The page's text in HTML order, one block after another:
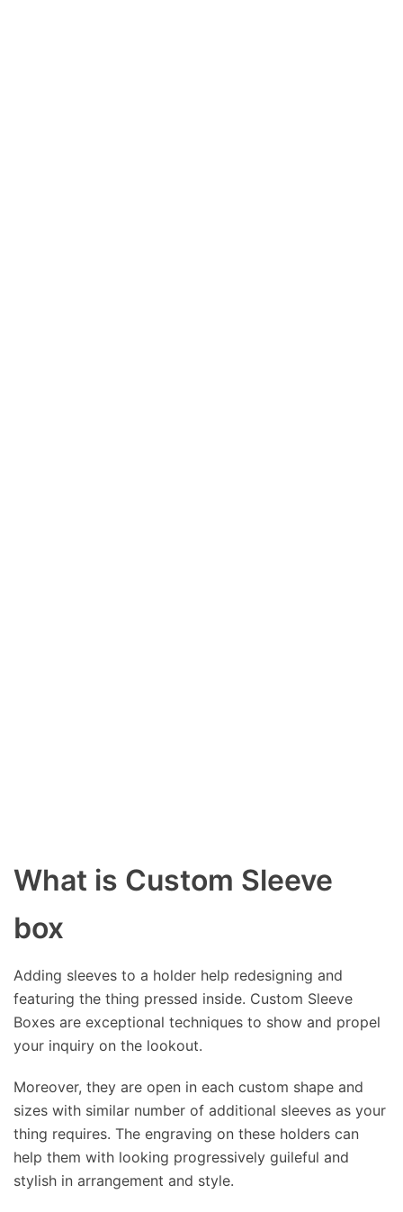
What is Custom Sleeve
box
Adding sleeves to a holder help redesigning and
featuring the thing pressed inside. Custom Sleeve
Boxes are exceptional techniques to show and propel
your inquiry on the lookout.
Moreover, they are open in each custom shape and
sizes with similar number of additional sleeves as your
thing requires. The engraving on these holders can
help them with looking progressively guileful and
stylish in arrangement and style.